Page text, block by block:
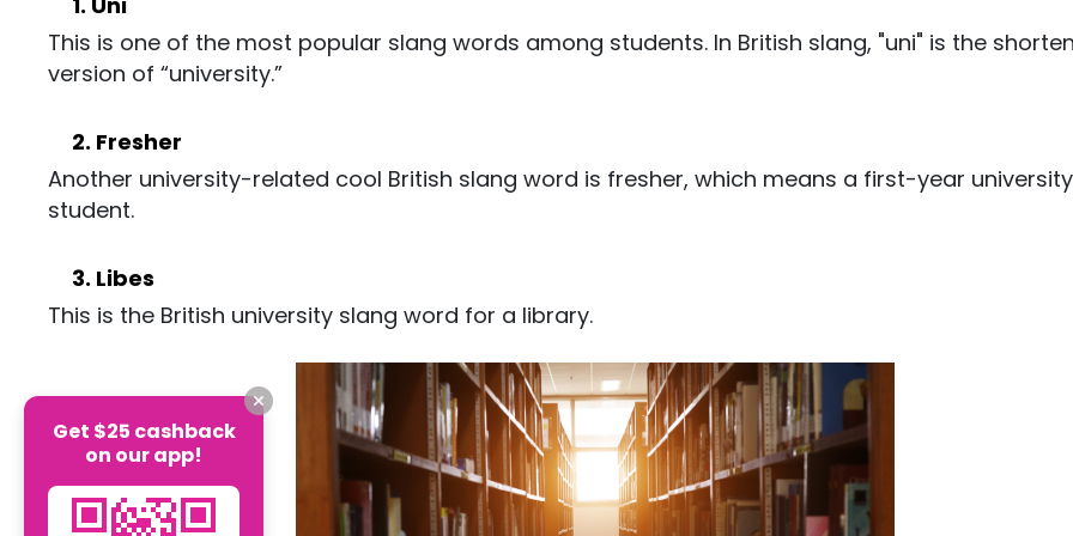
This is one of the most popular slang words among students. In British slang, "uni" is the
version of “university.”
2. Fresher
Another university-related cool British slang word is fresher, which means a first-year university
student.
3. Libes
This is the British university slang word for a library.
Get $25 cashback
on our app!